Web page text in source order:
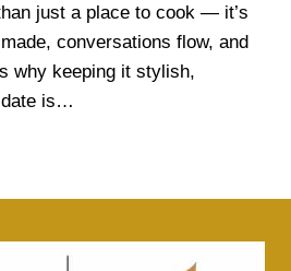
just a place to cook — it’s
conversations flow, and
why keeping it stylish,
date is…